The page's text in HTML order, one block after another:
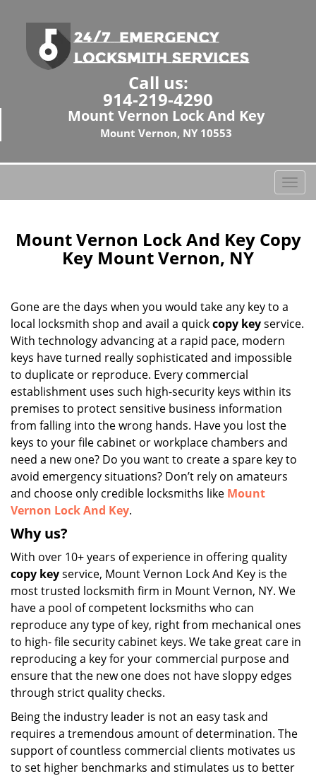
Call us:
914-219-4290
Mount Vernon Lock And Key
Mount Vernon, NY 10553
T
o
l
i
a
i
Mount Vernon Lock And Key Copy
Key Mount Vernon, NY
Gone are the days when you would take any key to a
local locksmith shop and avail a quickcopy keyservice.
With technology advancing at a rapid pace, modern
keys have turned really sophisticated and impossible
to duplicate or reproduce. Every commercial
establishment uses such high-security keys within its
premises to protect sensitive business information
from falling into the wrong hands. Have you lost the
keys to your file cabinet or workplace chambers and
need a new one? Do you want to create a spare key to
avoid emergency situations? Don’t rely on amateurs
and choose only credible locksmiths like Mount
Vernon Lock And Key.
Why us?
With over 10+ years of experience in offering quality
copy keyservice, Mount Vernon Lock And Key is the
most trusted locksmith firm in Mount Vernon, NY. We
have a pool of competent locksmiths who can
reproduce any type of key, right from mechanical ones
to high- file security cabinet keys. We take great care in
reproducing a key for your commercial purpose and
ensure that the new one does not have sloppy edges
through strict quality checks.
Being the industry leader is not an easy task and
requires a tremendous amount of determination. The
support of countless commercial clients motivates us
to set higher benchmarks and stimulates us to better